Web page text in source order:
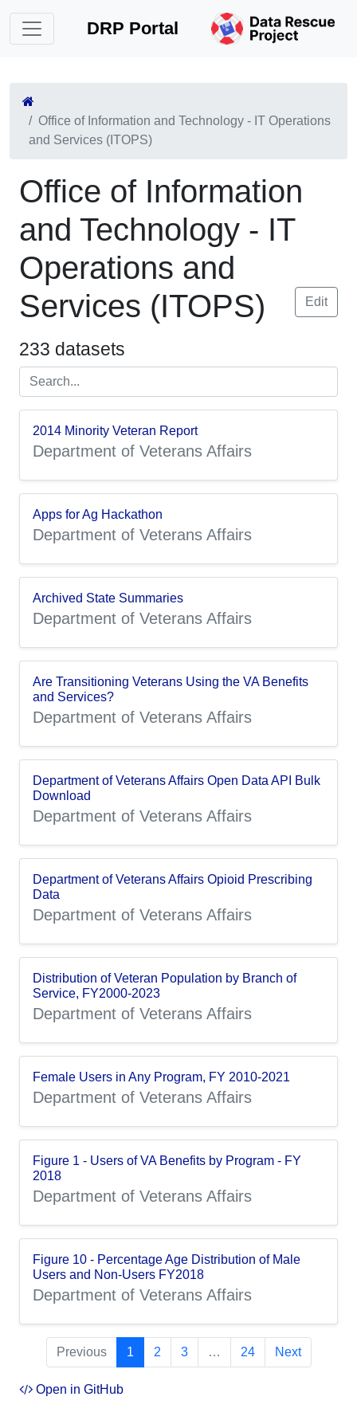
DRP Portal
Office of Information and Technology - IT Operations
and Services (ITOPS)
Office of Information
and Technology - IT
Operations and
Services (ITOPS)
Edit
233 datasets
2014 Minority Veteran Report
Department of Veterans Affairs
Apps for Ag Hackathon
Department of Veterans Affairs
Archived State Summaries
Department of Veterans Affairs
Are Transitioning Veterans Using the VA Benefits
and Services?
Department of Veterans Affairs
Department of Veterans Affairs Open Data API Bulk
Download
Department of Veterans Affairs
Department of Veterans Affairs Opioid Prescribing
Data
Department of Veterans Affairs
Distribution of Veteran Population by Branch of
Service, FY2000-2023
Department of Veterans Affairs
Female Users in Any Program, FY 2010-2021
Department of Veterans Affairs
Figure 1 - Users of VA Benefits by Program - FY
2018
Department of Veterans Affairs
Figure 10 - Percentage Age Distribution of Male
Users and Non-Users FY2018
Department of Veterans Affairs
Previous 1 2 3 … 24 Next
Open in GitHub